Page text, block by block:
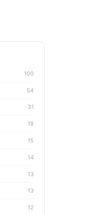
100
54
31
18
15
14
13
13
12